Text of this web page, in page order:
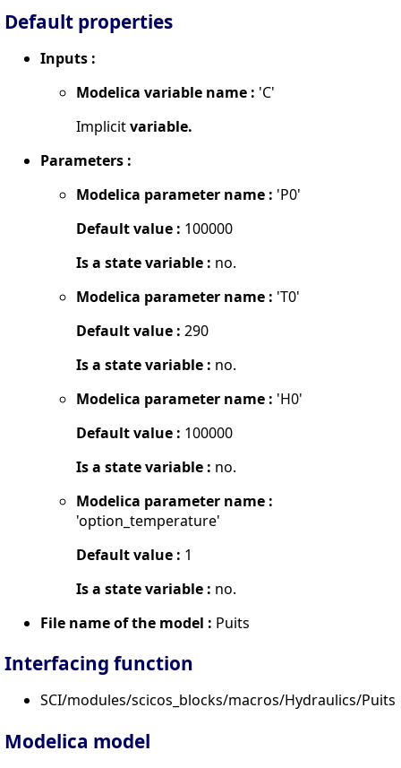
Default properties
Inputs :
Modelica variable name : 'C'
Implicitvariable.
Parameters :
Modelica parameter name : 'P0'
Default value : 100000
Is a state variable : no.
Modelica parameter name : 'T0'
Default value : 290
Is a state variable : no.
Modelica parameter name : 'H0'
Default value : 100000
Is a state variable : no.
Modelica parameter name :
'option_temperature'
Default value : 1
Is a state variable : no.
File name of the model : Puits
Interfacing function
SCI/modules/scicos_blocks/macros/Hydraulics/
Modelica model